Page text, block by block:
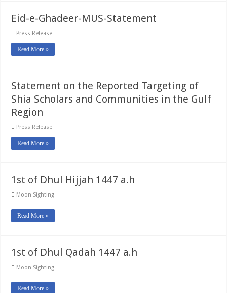
Eid-e-Ghadeer-MUS-Statement
Press Release
Read More »
Statement on the Reported Targeting of
Shia Scholars and Communities in the Gulf
Region
Press Release
Read More »
1st of Dhul Hijjah 1447 a.h
Moon Sighting
Read More »
1st of Dhul Qadah 1447 a.h
Moon Sighting
Read More »